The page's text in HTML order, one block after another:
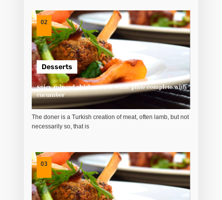
02
Desserts
Spicy minced chicken on a white plate complete with
cucumber
The doner is a Turkish creation of meat, often lamb, but not
necessarily so, that is
03